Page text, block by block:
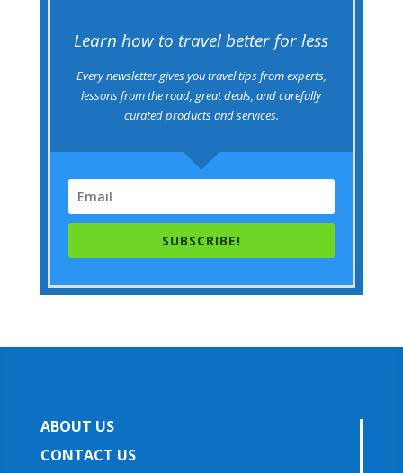
Learn how to travel better for less
Every newsletter gives you travel tips from experts,
lessons from the road, great deals, and carefully
curated products and services.
SUBSCRIBE!
ABOUT US
CONTACT US